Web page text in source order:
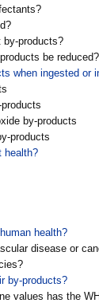
by-products?
be reduced?
when ingested or
by-products
products
health?
health?
disease or
by-products?
values has the